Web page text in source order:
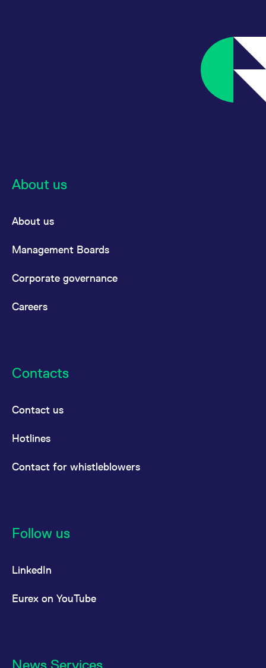
About us
About us
Management Boards
Corporate governance
Careers
Contacts
Contact us
Hotlines
Contact for whistleblowers
Follow us
LinkedIn
Eurex on YouTube
News Services